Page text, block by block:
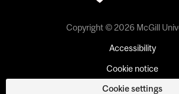
Copyright © 2026 McGill
Accessibility
Cookie notice
Cookie settings